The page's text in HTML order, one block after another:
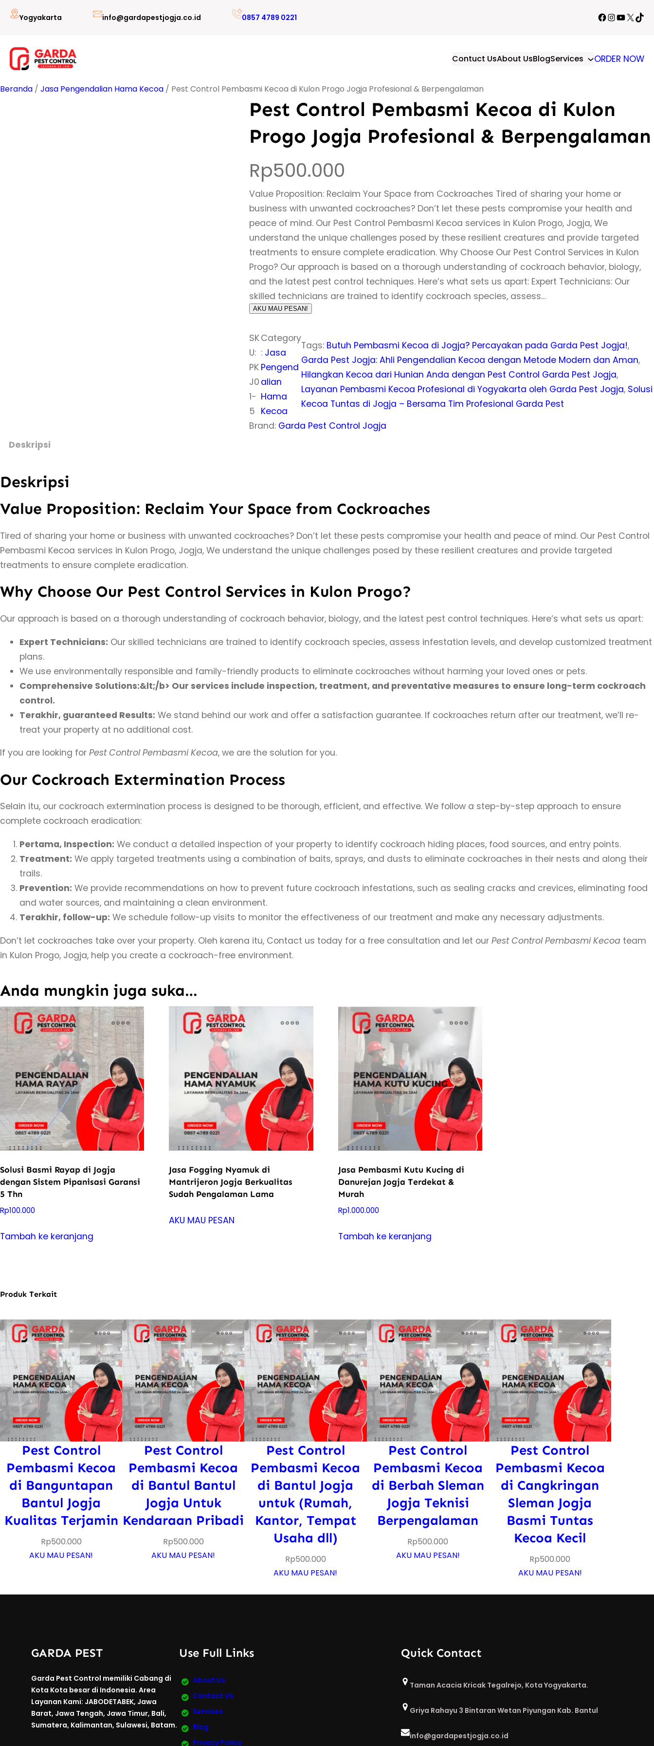
Lewati
Yogyakarta info@gardapestjogja.co.id 0857 4789 0221 Facebook
Instagram
YouTube
X
Contuct UsAbout UsBlogServices ORDER NOW
Beranda / Jasa Pengendalian Hama Kecoa / Pest Control Pembasmi Kecoa di Kulon Progo Jogja Profesional & Berpengalaman
Pest Control Pembasmi Kecoa di Kulon
Progo Jogja Profesional & Berpengalaman
Rp500.000
Value Proposition: Reclaim Your Space from Cockroaches Tired of sharing your home or
business with unwanted cockroaches? Don’t let these pests compromise your health and
peace of mind. Our Pest Control Pembasmi Kecoa services in Kulon Progo, Jogja, We
understand the unique challenges posed by these resilient creatures and provide targeted
treatments to ensure complete eradication. Why Choose Our Pest Control Services in Kulon
Progo? Our approach is based on a thorough understanding of cockroach behavior, biology,
and the latest pest control techniques. Here’s what sets us apart: Expert Technicians: Our
skilled technicians are trained to identify cockroach species, assess…
AKU MAU PESAN!
SK
U:
PK
J0
1-
5
Category
: Jasa
Pengend
alian
Hama
Kecoa
Tags: Butuh Pembasmi Kecoa di Jogja? Percayakan pada Garda Pest Jogja!,
Garda Pest Jogja: Ahli Pengendalian Kecoa dengan Metode Modern dan Aman,
Hilangkan Kecoa dari Hunian Anda dengan Pest Control Garda Pest Jogja,
Layanan Pembasmi Kecoa Profesional di Yogyakarta oleh Garda Pest Jogja, Solusi
Kecoa Tuntas di Jogja – Bersama Tim Profesional Garda Pest
Brand: Garda Pest Control Jogja
Deskripsi
Deskripsi
Value Proposition: Reclaim Your Space from Cockroaches
Tired of sharing your home or business with unwanted cockroaches? Don’t let these pests compromise your health and peace of mind. Our Pest Control
Pembasmi Kecoa services in Kulon Progo, Jogja, We understand the unique challenges posed by these resilient creatures and provide targeted
treatments to ensure complete eradication.
Why Choose Our Pest Control Services in Kulon Progo?
Our approach is based on a thorough understanding of cockroach behavior, biology, and the latest pest control techniques. Here’s what sets us apart:
Expert Technicians: Our skilled technicians are trained to identify cockroach species, assess infestation levels, and develop customized treatment
plans.
We use environmentally responsible and family-friendly products to eliminate cockroaches without harming your loved ones or pets.
Comprehensive Solutions:&lt;/b> Our services include inspection, treatment, and preventative measures to ensure long-term cockroach
control.
Terakhir, guaranteed Results: We stand behind our work and offer a satisfaction guarantee. If cockroaches return after our treatment, we’ll re-
treat your property at no additional cost.
If you are looking for Pest Control Pembasmi Kecoa, we are the solution for you.
Our Cockroach Extermination Process
Selain itu, our cockroach extermination process is designed to be thorough, efficient, and effective. We follow a step-by-step approach to ensure
complete cockroach eradication:
Pertama, Inspection: We conduct a detailed inspection of your property to identify cockroach hiding places, food sources, and entry points.
Treatment: We apply targeted treatments using a combination of baits, sprays, and dusts to eliminate cockroaches in their nests and along their
trails.
Prevention: We provide recommendations on how to prevent future cockroach infestations, such as sealing cracks and crevices, eliminating food
and water sources, and maintaining a clean environment.
Terakhir, follow-up: We schedule follow-up visits to monitor the effectiveness of our treatment and make any necessary adjustments.
Don’t let cockroaches take over your property. Oleh karena itu, Contact us today for a free consultation and let our Pest Control Pembasmi Kecoa team
in Kulon Progo, Jogja, help you create a cockroach-free environment.
Anda mungkin juga suka…
Solusi Basmi Rayap di Jogja
dengan Sistem Pipanisasi Garansi
5 Thn
Rp100.000
Tambah ke keranjang
Jasa Fogging Nyamuk di
Mantrijeron Jogja Berkualitas
Sudah Pengalaman Lama
AKU MAU PESAN
Jasa Pembasmi Kutu Kucing di
Danurejan Jogja Terdekat &
Murah
Rp1.000.000
Tambah ke keranjang
Produk Terkait
Pest Control
Pembasmi Kecoa
di Banguntapan
Bantul Jogja
Kualitas Terjamin
Rp500.000
AKU MAU PESAN!
Pest Control
Pembasmi Kecoa
di Bantul Bantul
Jogja Untuk
Kendaraan Pribadi
Rp500.000
AKU MAU PESAN!
Pest Control
Pembasmi Kecoa
di Bantul Jogja
untuk (Rumah,
Kantor, Tempat
Usaha dll)
Rp500.000
AKU MAU PESAN!
Pest Control
Pembasmi Kecoa
di Berbah Sleman
Jogja Teknisi
Berpengalaman
Rp500.000
AKU MAU PESAN!
Pest Control
Pembasmi Kecoa
di Cangkringan
Sleman Jogja
Basmi Tuntas
Kecoa Kecil
Rp500.000
AKU MAU PESAN!
GARDA PEST
Garda Pest Control memiliki Cabang di
Kota Kota besar di Indonesia. Area
Layanan Kami: JABODETABEK, Jawa
Barat, Jawa Tengah, Jawa Timur, Bali,
Sumatera, Kalimantan, Sulawesi, Batam.
Use Full Links
About Us
Contact Us
Services
Blog
Privacy Policy
Quick Contact
Taman Acacia Kricak Tegalrejo, Kota Yogyakarta.
Griya Rahayu 3 Bintaran Wetan Piyungan Kab. Bantul
info@gardapestjogja.co.id